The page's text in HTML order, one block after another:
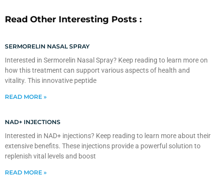
Read Other Interesting Posts :
SERMORELIN NASAL SPRAY
Interested in Sermorelin Nasal Spray? Keep reading to learn more on
how this treatment can support various aspects of health and
vitality. This innovative peptide
READ MORE »
NAD+ INJECTIONS
Interested in NAD+ injections? Keep reading to learn more about their
extensive benefits. These injections provide a powerful solution to
replenish vital levels and boost
READ MORE »